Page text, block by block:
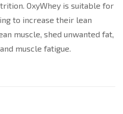
OxyWhey is suitable for
to increase their lean
muscle, shed unwanted fat,
muscle fatigue.